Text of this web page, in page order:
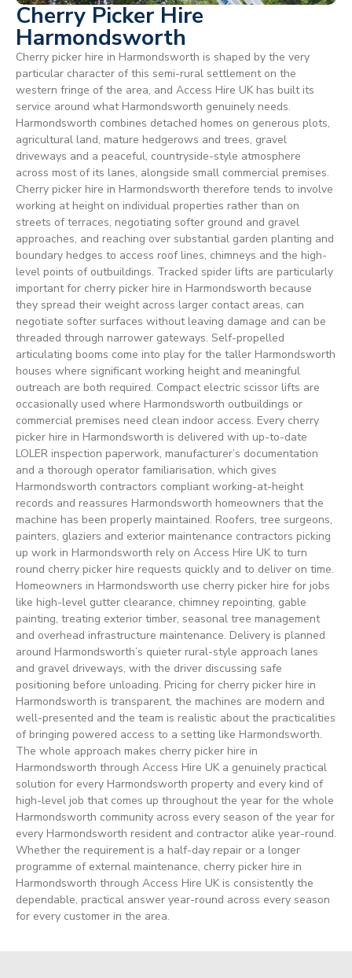
Cherry Picker Hire
Harmondsworth
Cherry picker hire in Harmondsworth is shaped by the very
particular character of this semi-rural settlement on the
western fringe of the area, and Access Hire UK has built its
service around what Harmondsworth genuinely needs.
Harmondsworth combines detached homes on generous plots,
agricultural land, mature hedgerows and trees, gravel
driveways and a peaceful, countryside-style atmosphere
across most of its lanes, alongside small commercial premises.
Cherry picker hire in Harmondsworth therefore tends to involve
working at height on individual properties rather than on
streets of terraces, negotiating softer ground and gravel
approaches, and reaching over substantial garden planting and
boundary hedges to access roof lines, chimneys and the high-
level points of outbuildings. Tracked spider lifts are particularly
important for cherry picker hire in Harmondsworth because
they spread their weight across larger contact areas, can
negotiate softer surfaces without leaving damage and can be
threaded through narrower gateways. Self-propelled
articulating booms come into play for the taller Harmondsworth
houses where significant working height and meaningful
outreach are both required. Compact electric scissor lifts are
occasionally used where Harmondsworth outbuildings or
commercial premises need clean indoor access. Every cherry
picker hire in Harmondsworth is delivered with up-to-date
LOLER inspection paperwork, manufacturer’s documentation
and a thorough operator familiarisation, which gives
Harmondsworth contractors compliant working-at-height
records and reassures Harmondsworth homeowners that the
machine has been properly maintained. Roofers, tree surgeons,
painters, glaziers and exterior maintenance contractors picking
up work in Harmondsworth rely on Access Hire UK to turn
round cherry picker hire requests quickly and to deliver on time.
Homeowners in Harmondsworth use cherry picker hire for jobs
like high-level gutter clearance, chimney repointing, gable
painting, treating exterior timber, seasonal tree management
and overhead infrastructure maintenance. Delivery is planned
around Harmondsworth’s quieter rural-style approach lanes
and gravel driveways, with the driver discussing safe
positioning before unloading. Pricing for cherry picker hire in
Harmondsworth is transparent, the machines are modern and
well-presented and the team is realistic about the practicalities
of bringing powered access to a setting like Harmondsworth.
The whole approach makes cherry picker hire in
Harmondsworth through Access Hire UK a genuinely practical
solution for every Harmondsworth property and every kind of
high-level job that comes up throughout the year for the whole
Harmondsworth community across every season of the year for
every Harmondsworth resident and contractor alike year-round.
Whether the requirement is a half-day repair or a longer
programme of external maintenance, cherry picker hire in
Harmondsworth through Access Hire UK is consistently the
dependable, practical answer year-round across every season
for every customer in the area.